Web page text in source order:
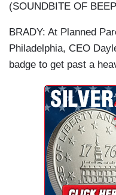
(SOUNDBITE OF
BRADY: At Planned
Philadelphia, CEO
badge to get past a